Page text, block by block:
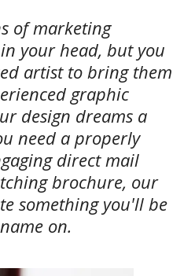
of marketing
your head, but you
artist to bring them
graphic
design dreams a
need a properly
direct mail
brochure, our
something you'll be
on.